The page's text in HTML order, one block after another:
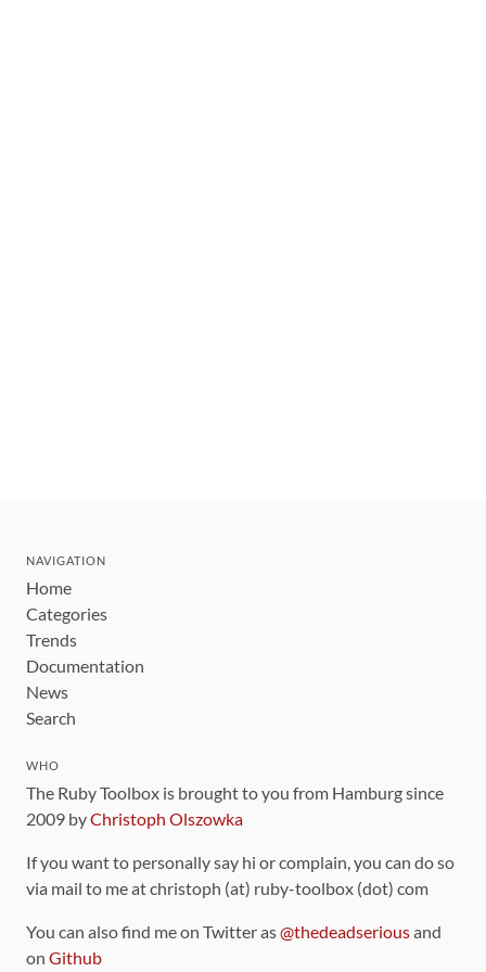
NAVIGATION
Home
Categories
Trends
Documentation
News
Search
WHO
The Ruby Toolbox is brought to you from Hamburg since
2009 byChristoph Olszowka
If you want to personally say hi or complain, you can do so
via mail to me at christoph (at) ruby-toolbox (dot) com
You can also find me on Twitter as@thedeadseriousand
on Github